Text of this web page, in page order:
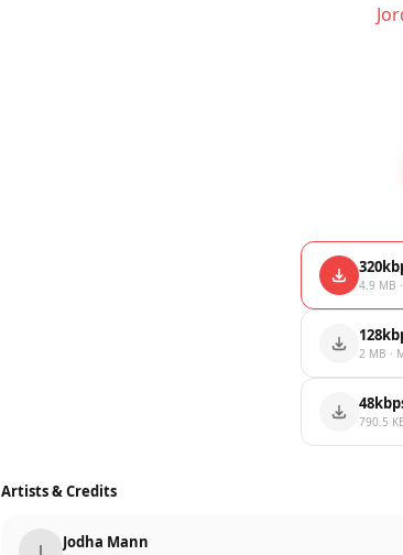
4.9 MB
2 MB ·
790.5
Artists & Credits
J Jodha Mann